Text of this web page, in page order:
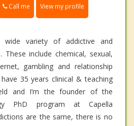
Call me View my profile
variety of addictive and
These include chemical, sexual,
gambling and relationship
35 years clinical & teaching
and I’m the founder of the
PhD program at Capella
are the same, there is no